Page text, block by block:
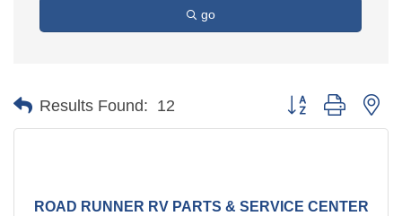
go
Results Found: 12 Button group with
ROAD RUNNER RV PARTS & SERVICE CENTER